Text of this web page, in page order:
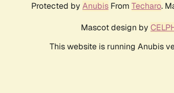
Protected by Anubis From Techaro.
Mascot design by
This website is running Anubis